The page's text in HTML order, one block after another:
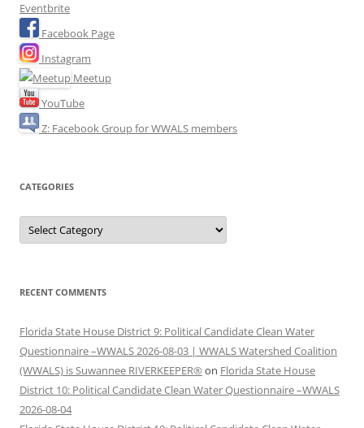
Eventbrite
Facebook Page
Instagram
Meetup
YouTube
Z: Facebook Group for WWALS members
CATEGORIES
Categories
RECENT COMMENTS
Florida State House District 9: Political Candidate Clean Water
Questionnaire –WWALS 2026-08-03 | WWALS Watershed Coalition
(WWALS) is Suwannee RIVERKEEPER® on Florida State House
District 10: Political Candidate Clean Water Questionnaire –WWALS
2026-08-04